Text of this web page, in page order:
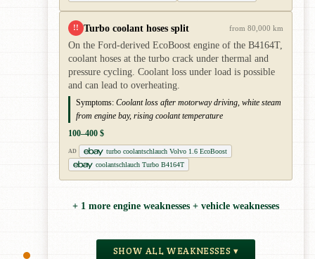
!! Turbo coolant hoses split from 80,000 km
On the Ford-derived EcoBoost engine of the B4164T,
coolant hoses at the turbo crack under thermal and
pressure cycling. Coolant loss under load is possible
and can lead to overheating.
Symptoms: Coolant loss after motorway driving, white steam
from engine bay, rising coolant temperature
100–400 $
AD
turbo coolantschlauch Volvo 1.6 EcoBoost
coolantschlauch Turbo B4164T
+ 1 more engine weaknesses + vehicle weaknesses
SHOW ALL WEAKNESSES ▾